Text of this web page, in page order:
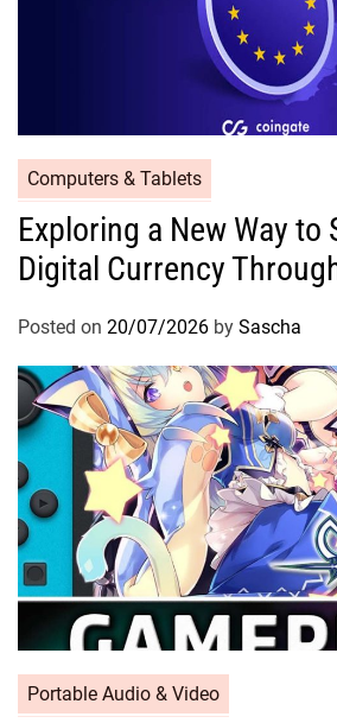
Computers & Tablets
Exploring a New Way to
Digital Currency
Posted on 20/07/2026 by Sascha
Portable Audio & Video